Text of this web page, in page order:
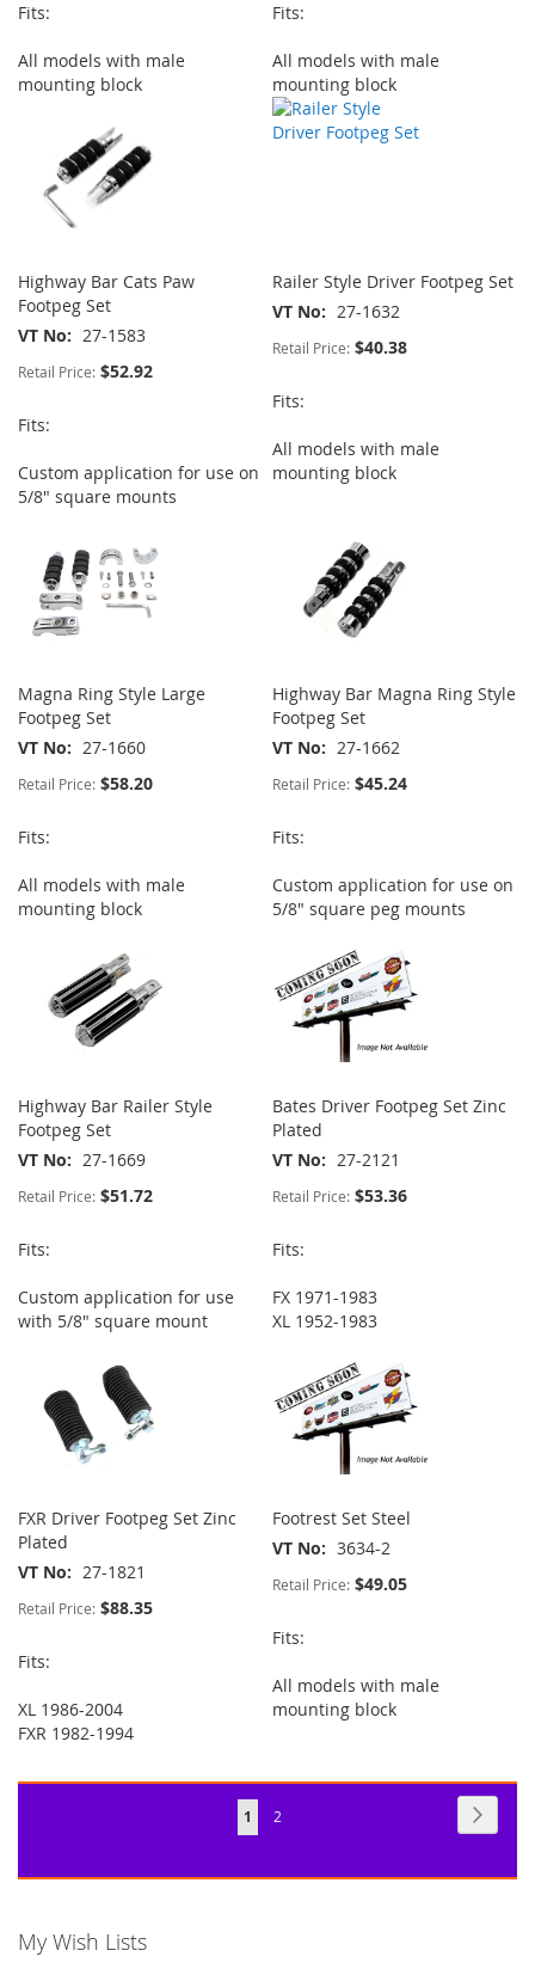
Fits:
All models with male
mounting block
Fits:
All models with male
mounting block
Highway Bar Cats Paw
Footpeg Set
VT No
27-1583
Retail Price: $52.92
Fits:
Custom application for use on
5/8" square mounts
Railer Style Driver Footpeg Set
VT No
27-1632
Retail Price: $40.38
Fits:
All models with male
mounting block
Magna Ring Style Large
Footpeg Set
VT No
27-1660
Retail Price: $58.20
Fits:
All models with male
mounting block
Highway Bar Magna Ring Style
Footpeg Set
VT No
27-1662
Retail Price: $45.24
Fits:
Custom application for use on
5/8" square peg mounts
Highway Bar Railer Style
Footpeg Set
VT No
27-1669
Retail Price: $51.72
Fits:
Custom application for use
with 5/8" square mount
Bates Driver Footpeg Set Zinc
Plated
VT No
27-2121
Retail Price: $53.36
Fits:
FX 1971-1983
XL 1952-1983
FXR Driver Footpeg Set Zinc
Plated
VT No
27-1821
Retail Price: $88.35
Fits:
XL 1986-2004
FXR 1982-1994
Footrest Set Steel
VT No
3634-2
Retail Price: $49.05
Fits:
All models with male
mounting block
Page
You're
1 Page
2
My Wish Lists